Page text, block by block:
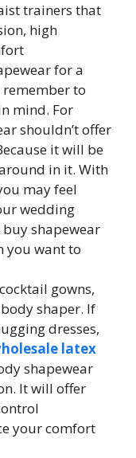
trainers that
high
for a
to
mind. For
shouldn’t offer
it will be
in it. With
may feel
wedding
buy shapewear
you want to
gowns,
shaper. If
dresses,
latex
shapewear
It will offer
your comfort